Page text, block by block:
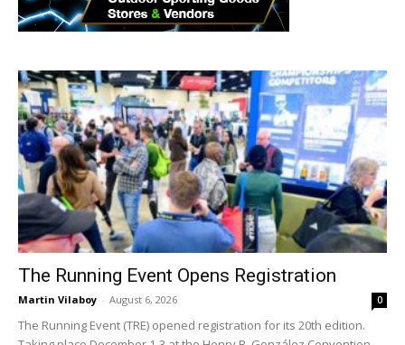
The Running Event Opens Registration
Martin Vilaboy - August 6, 2026 0
The Running Event (TRE) opened registration for its 20th edition.